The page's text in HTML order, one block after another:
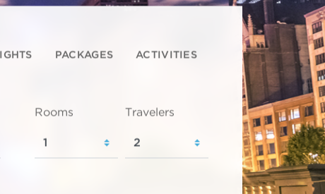
PACKAGES ACTIVITIES
Rooms Travelers